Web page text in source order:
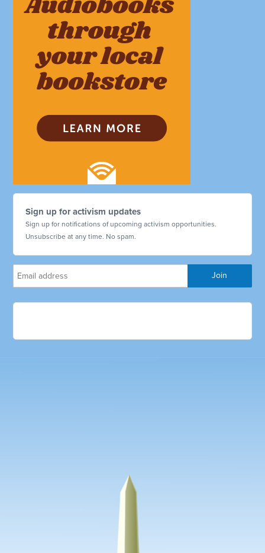
Sign up for activism updates
Sign up for notifications of upcoming activism opportunities.
Unsubscribe at any time. No spam.